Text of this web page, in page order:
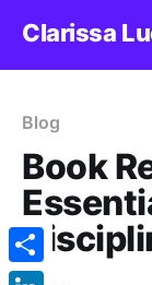
Clarissa
Blog
Book
Share